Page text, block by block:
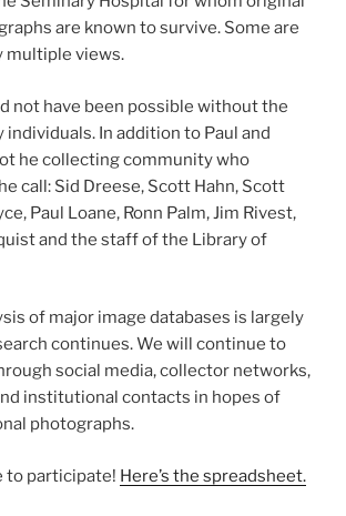
are known to survive. Some are
multiple views.
not have been possible without the
In addition to Paul and
he collecting community who
call: Sid Dreese, Scott Hahn, Scott
Paul Loane, Ronn Palm, Jim Rivest,
and the staff of the Library of
of major image databases is largely
continues. We will continue to
social media, collector networks,
institutional contacts in hopes of
photographs.
to participate! Here’s the spreadsheet.